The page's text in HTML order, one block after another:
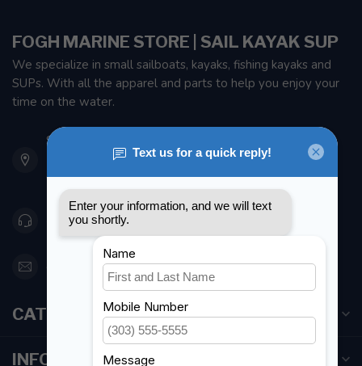
FOGH MARINE STORE | SAIL KAYAK SUP
We specialize in small sailboats, kayaks, fishing kayaks and
SUPs. With all the apparel and parts to help you enjoy your
time on the water.
901 Oxford St
Etobicoke ON M8Z 5T1
Canada
416 251-0384
orderdesk@foghmarine.com
CATEGORIES
INFORMATION